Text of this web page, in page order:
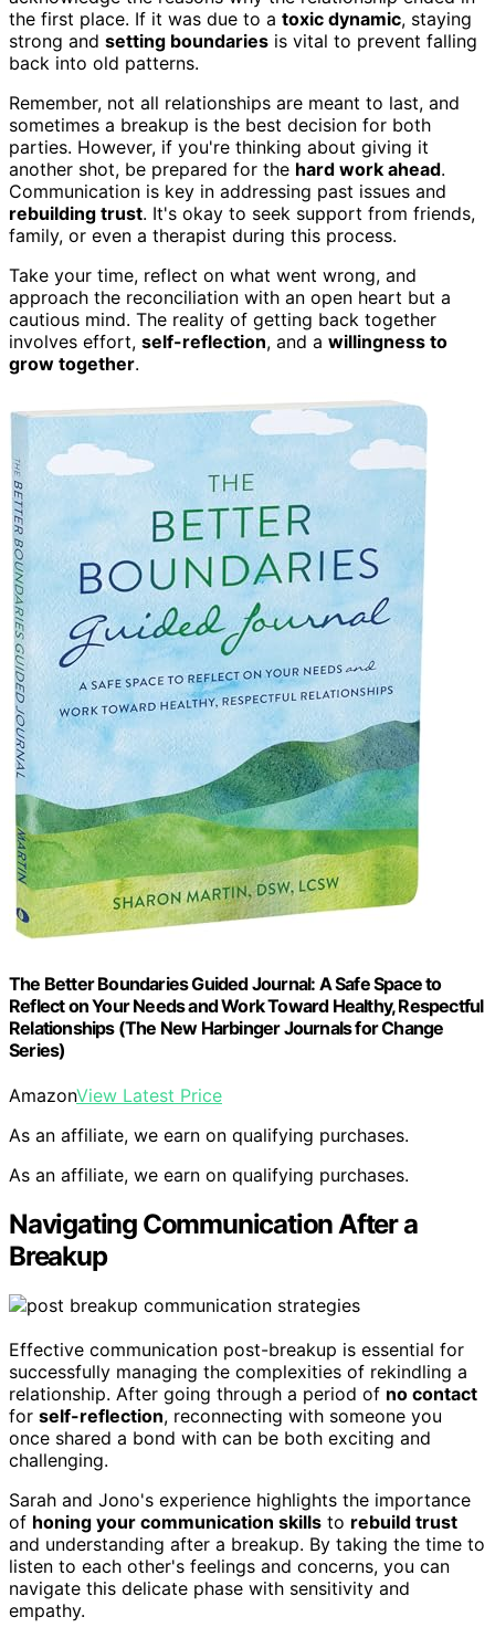
the first place. If it was due to a toxic dynamic, staying
strong and setting boundaries is vital to prevent falling
back into old patterns.
Remember, not all relationships are meant to last, and
sometimes a breakup is the best decision for both
parties. However, if you're thinking about giving it
another shot, be prepared for the hard work ahead.
Communication is key in addressing past issues and
rebuilding trust. It's okay to seek support from friends,
family, or even a therapist during this process.
Take your time, reflect on what went wrong, and
approach the reconciliation with an open heart but a
cautious mind. The reality of getting back together
involves effort, self-reflection, and a willingness to
grow together.
The Better Boundaries Guided Journal: A Safe Space to
Reflect on Your Needs and Work Toward Healthy, Respectful
Relationships (The New Harbinger Journals for Change
Series)
AmazonView Latest Price
As an affiliate, we earn on qualifying purchases.
As an affiliate, we earn on qualifying purchases.
Navigating Communication After a
Breakup
Effective communication post-breakup is essential for
successfully managing the complexities of rekindling a
relationship. After going through a period of no contact
for self-reflection, reconnecting with someone you
once shared a bond with can be both exciting and
challenging.
Sarah and Jono's experience highlights the importance
of honing your communication skills to rebuild trust
and understanding after a breakup. By taking the time to
listen to each other's feelings and concerns, you can
navigate this delicate phase with sensitivity and
empathy.